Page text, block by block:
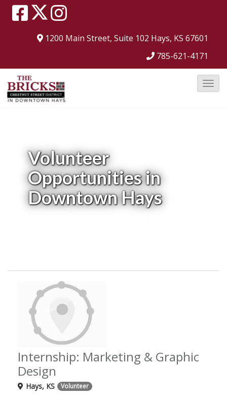
1200 Main Street, Suite 102 Hays, KS 67601
785-621-4171
T
Volunteer
Opportunities in
Downtown Hays
Internship: Marketing & Graphic
Design
Hays, KS Volunteer